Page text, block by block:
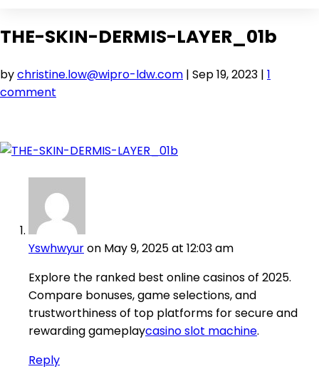
THE-SKIN-DERMIS-LAYER_01b
bychristine.low@wipro-ldw.com | Sep 19, 2023 | 1
comment
Yswhwyuron May 9, 2025 at 12:03 am
Explore the ranked best online casinos of 2025.
Compare bonuses, game selections, and
trustworthiness of top platforms for secure and
rewarding gameplaycasino slot machine.
Reply